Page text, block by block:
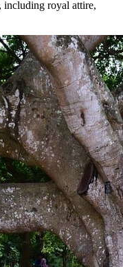
including royal attire,